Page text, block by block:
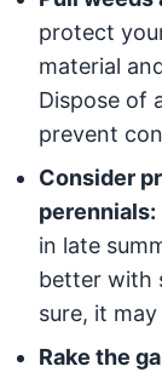
protect
material
Dispose of
prevent
Consider
perennials:
in late
better with
sure, it
Rake the